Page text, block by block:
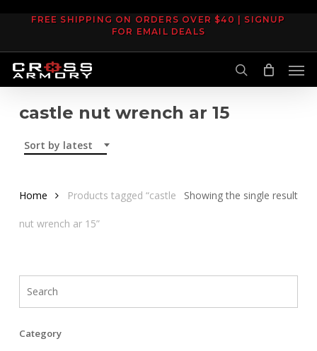
content
FREE SHIPPING ON ORDERS OVER $40 | SIGNUP
FOR EMAIL DEALS
search
castle nut wrench ar 15
Sort by latest
Showing the single result
Home Products tagged “castle
nut wrench ar 15”
Category